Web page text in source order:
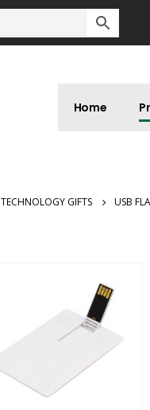
Home
TECHNOLOGY GIFTS USB